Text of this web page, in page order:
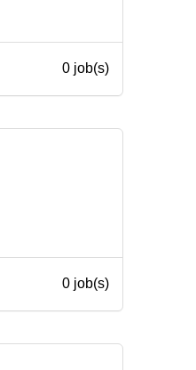
0 job(s)
0 job(s)